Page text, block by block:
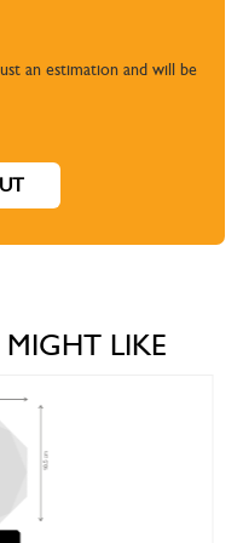
an estimation and will be
LIKE